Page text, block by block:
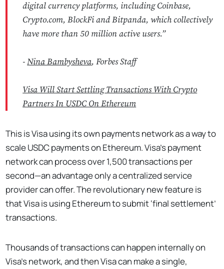
digital currency platforms, including Coinbase,
Crypto.com, BlockFi and Bitpanda, which collectively
have more than 50 million active users.”
-Nina Bambysheva, Forbes Staff
Visa Will Start Settling Transactions With Crypto
Partners In USDC On Ethereum
This is Visa using its own payments network as a way to
scale USDC payments on Ethereum. Visa’s payment
network can process over 1,500 transactions per
second—an advantage only a centralized service
provider can offer. The revolutionary new feature is
that Visa is using Ethereum to submit ‘final settlement’
transactions.
Thousands of transactions can happen internally on
Visa’s network, and then Visa can make a single,